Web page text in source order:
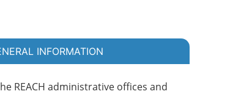
INFORMATION
REACH administrative offices and